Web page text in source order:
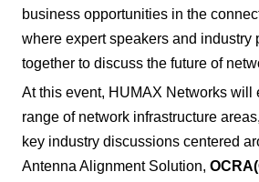
business opportunities in the
where expert speakers and industry
together to discuss the future of
At this event, HUMAX Networks will
range of network infrastructure
key industry discussions centered
Antenna Alignment Solution, OCRA